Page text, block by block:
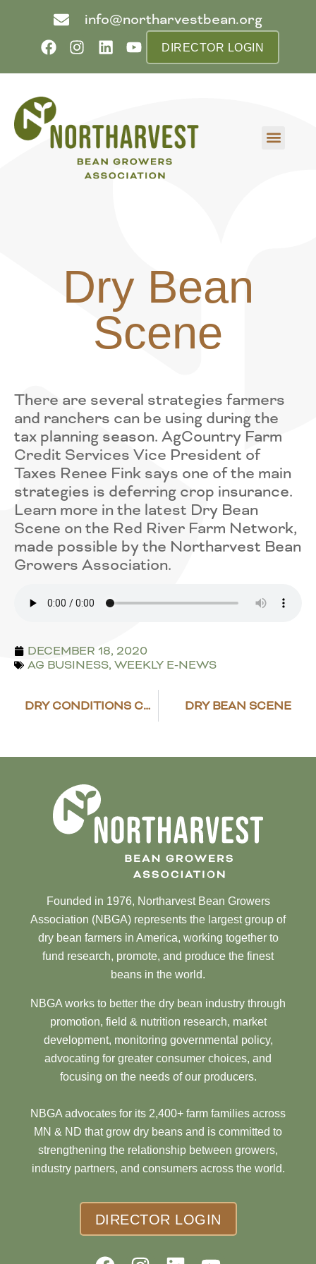
info@northarvestbean.org
DIRECTOR LOGIN
Dry Bean
Scene
There are several strategies farmers
and ranchers can be using during the
tax planning season. AgCountry Farm
Credit Services Vice President of
Taxes Renee Fink says one of the main
strategies is deferring crop insurance.
Learn more in the latest Dry Bean
Scene on the Red River Farm Network,
made possible by the Northarvest Bean
Growers Association.
DECEMBER 18, 2020
AG BUSINESS, WEEKLY E-NEWS
DRY CONDITIONS CONTINUE TO BE MONITORED IN THE NORTHERN PLAINS DRY BEAN SCENE
Founded in 1976, Northarvest Bean Growers
Association (NBGA) represents the largest group of
dry bean farmers in America, working together to
fund research, promote, and produce the finest
beans in the world.
NBGA works to better the dry bean industry through
promotion, field & nutrition research, market
development, monitoring governmental policy,
advocating for greater consumer choices, and
focusing on the needs of our producers.
NBGA advocates for its 2,400+ farm families across
MN & ND that grow dry beans and is committed to
strengthening the relationship between growers,
industry partners, and consumers across the world.
DIRECTOR LOGIN